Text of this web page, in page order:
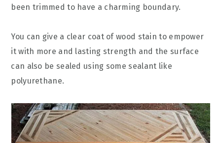
been trimmed to have a charming boundary.
You can give a clear coat of wood stain to empower
it with more and lasting strength and the surface
can also be sealed using some sealant like
polyurethane.